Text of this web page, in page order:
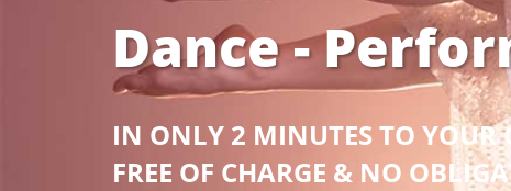
Dance -
IN ONLY 2 MINUTES TO YOUR
FREE OF CHARGE & NO